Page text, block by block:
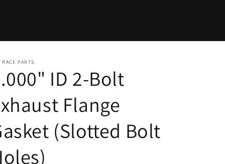
RACE PARTS
ID 2-Bolt
Flange
(Slotted Bolt